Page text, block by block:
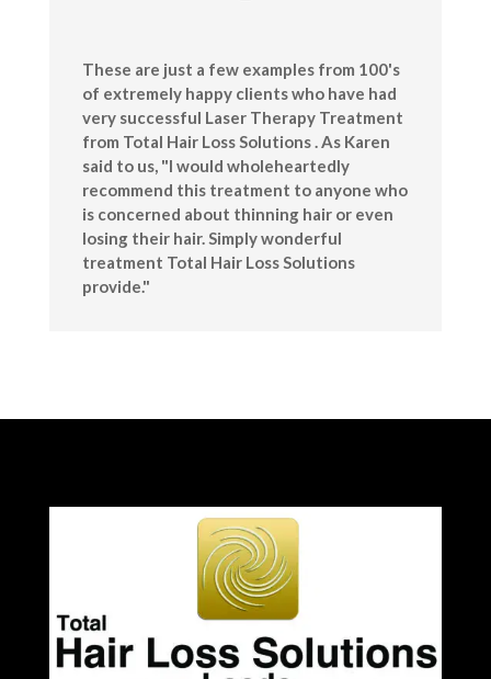
These are just a few examples from 100's
of extremely happy clients who have had
very successful Laser Therapy Treatment
from Total Hair Loss Solutions . As Karen
said to us, "I would wholeheartedly
recommend this treatment to anyone who
is concerned about thinning hair or even
losing their hair. Simply wonderful
treatment Total Hair Loss Solutions
provide."